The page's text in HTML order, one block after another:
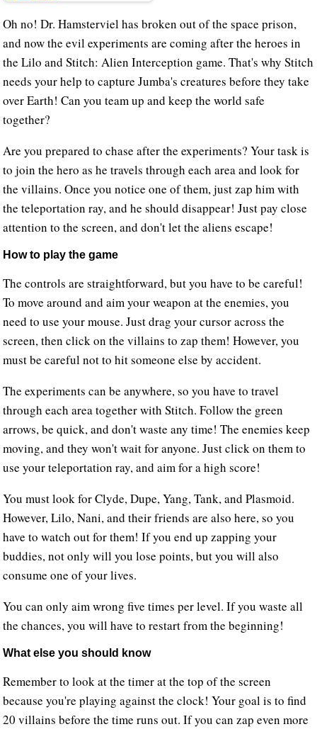
Oh no! Dr. Hamsterviel has broken out of the space prison,
and now the evil experiments are coming after the heroes in
the Lilo and Stitch: Alien Interception game. That's why Stitch
needs your help to capture Jumba's creatures before they take
over Earth! Can you team up and keep the world safe
together?
Are you prepared to chase after the experiments? Your task is
to join the hero as he travels through each area and look for
the villains. Once you notice one of them, just zap him with
the teleportation ray, and he should disappear! Just pay close
attention to the screen, and don't let the aliens escape!
How to play the game
The controls are straightforward, but you have to be careful!
To move around and aim your weapon at the enemies, you
need to use your mouse. Just drag your cursor across the
screen, then click on the villains to zap them! However, you
must be careful not to hit someone else by accident.
The experiments can be anywhere, so you have to travel
through each area together with Stitch. Follow the green
arrows, be quick, and don't waste any time! The enemies keep
moving, and they won't wait for anyone. Just click on them to
use your teleportation ray, and aim for a high score!
You must look for Clyde, Dupe, Yang, Tank, and Plasmoid.
However, Lilo, Nani, and their friends are also here, so you
have to watch out for them! If you end up zapping your
buddies, not only will you lose points, but you will also
consume one of your lives.
You can only aim wrong five times per level. If you waste all
the chances, you will have to restart from the beginning!
What else you should know
Remember to look at the timer at the top of the screen
because you're playing against the clock! Your goal is to find
20 villains before the time runs out. If you can zap even more